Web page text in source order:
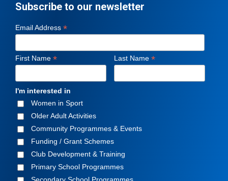
Subscribe to our newsletter
Email Address *
First Name * Last Name *
I'm interested in
Women in Sport
Older Adult Activities
Community Programmes & Events
Funding / Grant Schemes
Club Development & Training
Primary School Programmes